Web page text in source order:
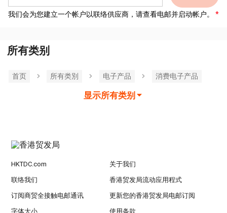
我们会为您建立一个帐户以联络供应商，请查看电邮并启动帐户。
所有类别
首页 所有类別 电子产品 消费电子产品
显示所有类别
HKTDC.com 关于我们
联络我们 香港贸发局流动应用程式
订阅商贸全接触电邮通讯 更新您的香港贸发局电邮订阅
字体大小 使用条款